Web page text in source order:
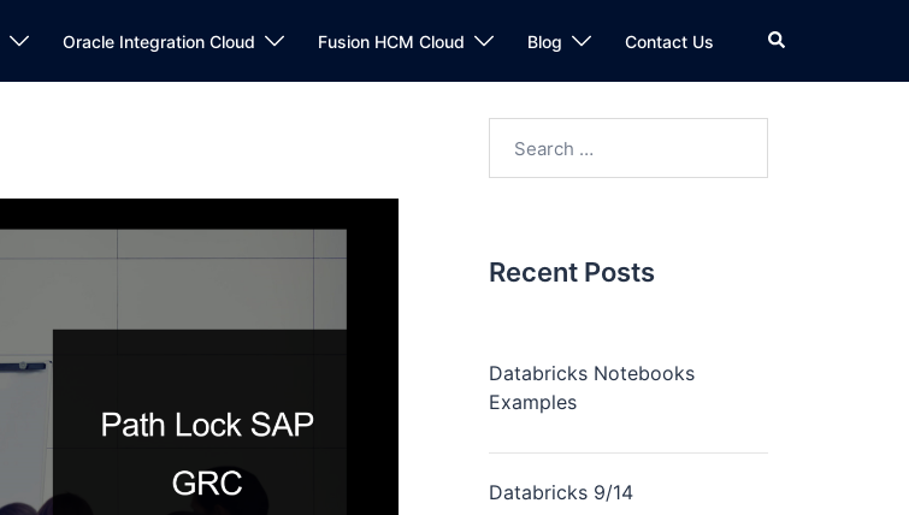
Oracle Integration Cloud Fusion HCM Cloud Blog Contact Us
Recent Posts
Databricks Notebooks
Examples
Databricks 9/14